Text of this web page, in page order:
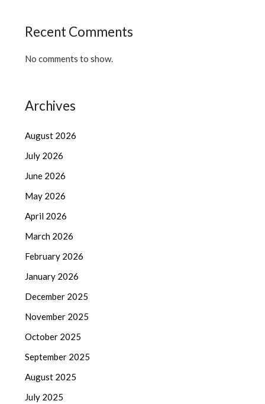
Recent Comments
No comments to show.
Archives
August 2026
July 2026
June 2026
May 2026
April 2026
March 2026
February 2026
January 2026
December 2025
November 2025
October 2025
September 2025
August 2025
July 2025